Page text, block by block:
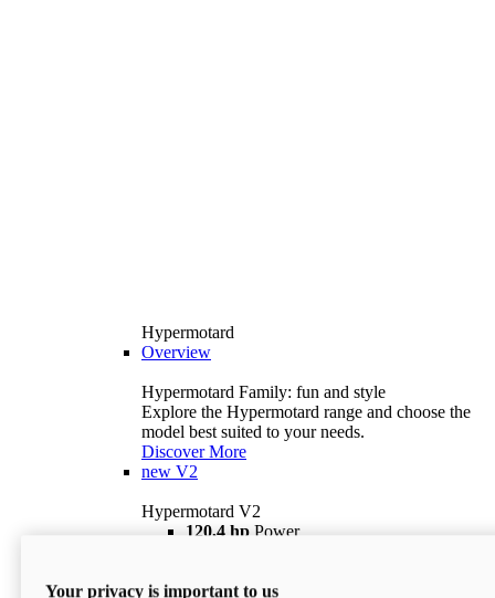
Hypermotard
Overview
Hypermotard Family: fun and style
Explore the Hypermotard range and choose the
model best suited to your needs.
Discover More
new V2
Hypermotard V2
120,4 hp Power
$18,895 i
Your privacy is important to us